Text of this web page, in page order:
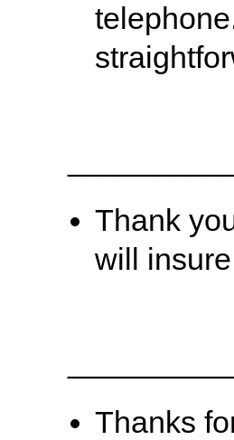
Thank
will
Thanks